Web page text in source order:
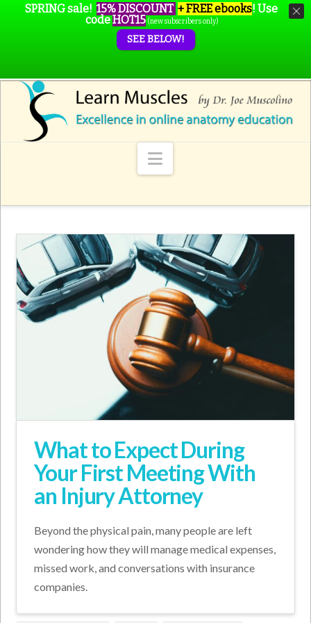
Navigation
What to Expect During
Your First Meeting With
an Injury Attorney
Beyond the physical pain, many people are left
wondering how they will manage medical expenses,
missed work, and conversations with insurance
companies.
SPRING sale! 15% DISCOUNT + FREE ebooks! Use
codeHOT15 (new subscribers only)
SEE BELOW!